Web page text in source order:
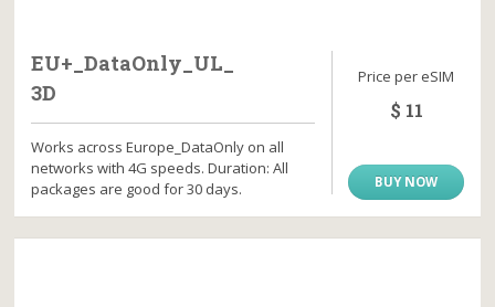
EU+_DataOnly_UL_
3D
Price per eSIM
$ 11
Works across Europe_DataOnly on all
networks with 4G speeds. Duration: All
packages are good for 30 days.
BUY NOW